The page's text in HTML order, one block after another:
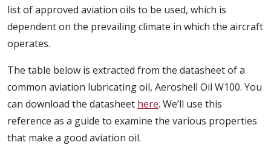
list of approved aviation oils to be used, which is
dependent on the prevailing climate in which the aircraft
operates.
The table below is extracted from the datasheet of a
common aviation lubricating oil, Aeroshell Oil W100. You
can download the datasheet here. We’ll use this
reference as a guide to examine the various properties
that make a good aviation oil.